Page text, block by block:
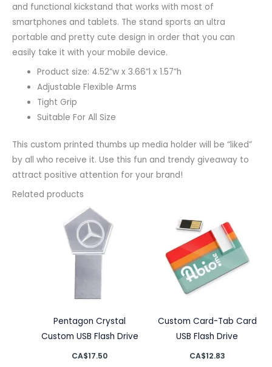
and functional kickstand that works with most of
smartphones and tablets. The stand sports an ultra
portable and pretty cute design in order that you can
easily take it with your mobile device.
Product size: 4.52”w x 3.66”l x 1.57”h
Adjustable Flexible Arms
Tight Grip
Suitable For All Size
This custom printed thumbs up media holder will be “liked”
by all who receive it. Use this fun and trendy giveaway to
attract positive attention for your brand!
Related products
Pentagon Crystal
Custom USB Flash Drive
CA$17.50
Custom Card-Tab Card
USB Flash Drive
CA$12.83